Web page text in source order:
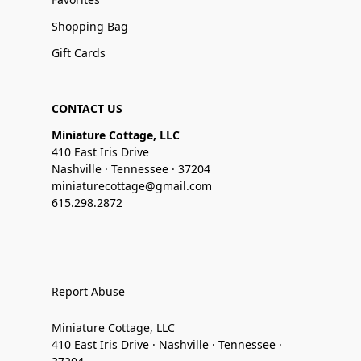
Shopping Bag
Gift Cards
CONTACT US
Miniature Cottage, LLC
410 East Iris Drive
Nashville · Tennessee · 37204
miniaturecottage@gmail.com
615.298.2872
Report Abuse
Miniature Cottage, LLC
410 East Iris Drive · Nashville · Tennessee ·